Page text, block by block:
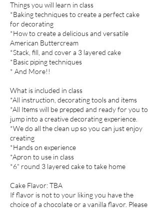
Things you will learn in class
*Baking techniques to create a perfect cake
for decorating
*How to create a delicious and versatile
American Buttercream
*Stack, fill, and cover a 3 layered cake
*Basic piping techniques
* And More!!
What is included in class
*All instruction, decorating tools and items
*All Items will be prepped and ready for you to
jump into a creative decorating experience.
*We do all the clean up so you can just enjoy
creating
*Hands on experience
*Apron to use in class
*6" round 3 layered cake to take home
Cake Flavor: TBA
If flavor is not to your liking you have the
choice of a chocolate or a vanilla flavor. Please